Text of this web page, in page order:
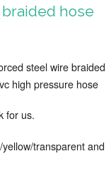
hose
steel wire braided
high pressure hose
for us.
transparent and